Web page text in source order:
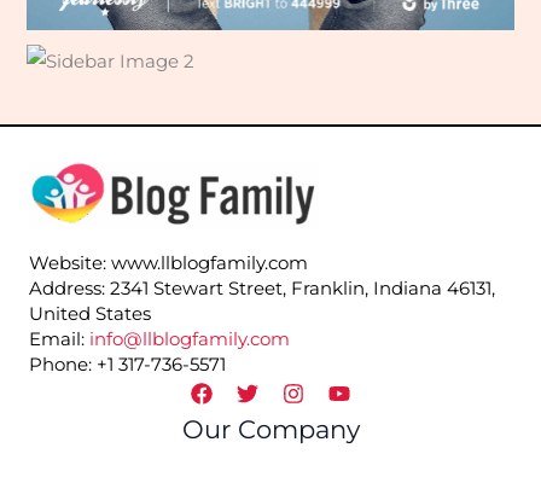
Website: www.llblogfamily.com
Address: 2341 Stewart Street, Franklin, Indiana 46131,
United States
Email: info@llblogfamily.com
Phone: +1 317-736-5571
Our Company